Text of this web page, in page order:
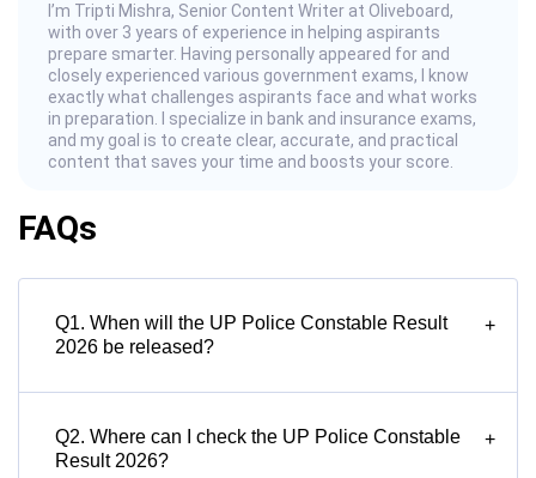
I’m Tripti Mishra, Senior Content Writer at Oliveboard,
with over 3 years of experience in helping aspirants
prepare smarter. Having personally appeared for and
closely experienced various government exams, I know
exactly what challenges aspirants face and what works
in preparation. I specialize in bank and insurance exams,
and my goal is to create clear, accurate, and practical
content that saves your time and boosts your score.
FAQs
Q1. When will the UP Police Constable Result
2026 be released?
+
Q2. Where can I check the UP Police Constable
Result 2026?
+